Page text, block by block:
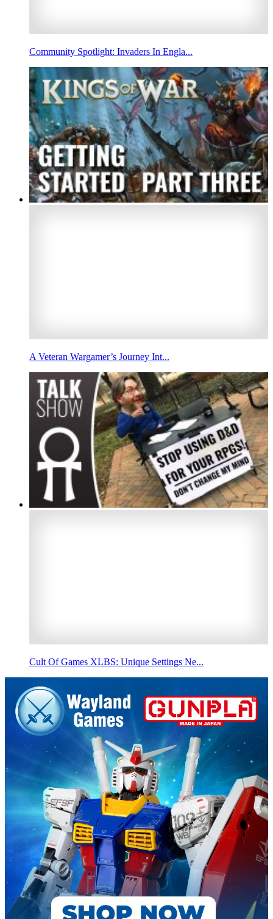
Community Spotlight: Invaders In Engla...
A Veteran Wargamer’s Journey Int...
Cult Of Games XLBS: Unique Settings Ne...